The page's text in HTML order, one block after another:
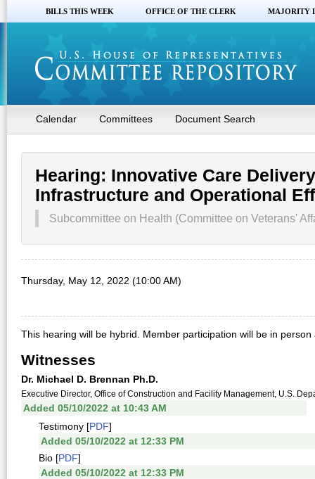
BILLS THIS WEEK OFFICE OF THE CLERK MAJORITY
Calendar Committees Document Search
Hearing: Innovative Care
Infrastructure and Operational
Subcommittee on Health (Committee on Veterans'
Thursday, May 12, 2022 (10:00 AM)
This hearing will be hybrid. Member participation will be in
Witnesses
Dr. Michael D. Brennan Ph.D.
Executive Director, Office of Construction and Facility Management, U.S.
Added 05/10/2022 at 10:43 AM
Testimony [PDF]
Added 05/10/2022 at 12:33 PM
Bio [PDF]
Added 05/10/2022 at 12:33 PM